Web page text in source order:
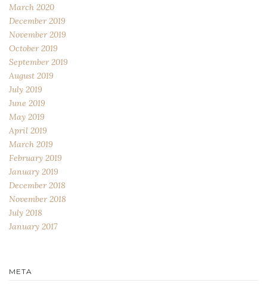
March 2020
December 2019
November 2019
October 2019
September 2019
August 2019
July 2019
June 2019
May 2019
April 2019
March 2019
February 2019
January 2019
December 2018
November 2018
July 2018
January 2017
META